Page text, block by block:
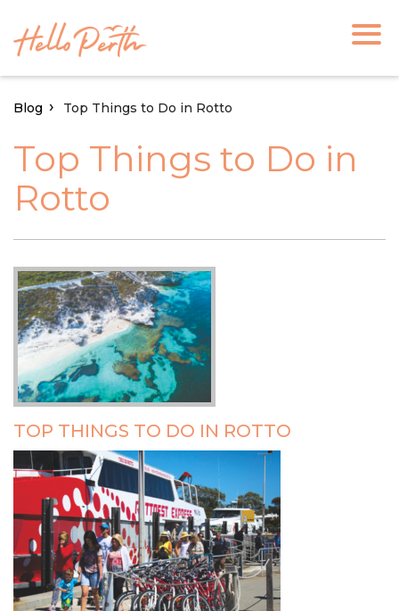
Blog Top Things to Do in Rotto
Top Things to Do in
Rotto
TOP THINGS TO DO IN ROTTO